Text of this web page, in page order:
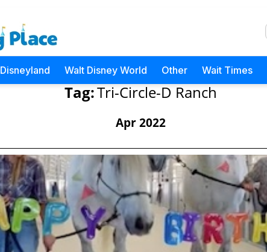
Disneyland Walt Disney World Other Wait Times
Tag:Tri-Circle-D Ranch
Apr 2022